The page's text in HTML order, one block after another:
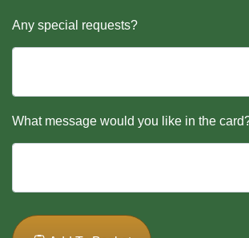
Any special requests?
What message would you like in the